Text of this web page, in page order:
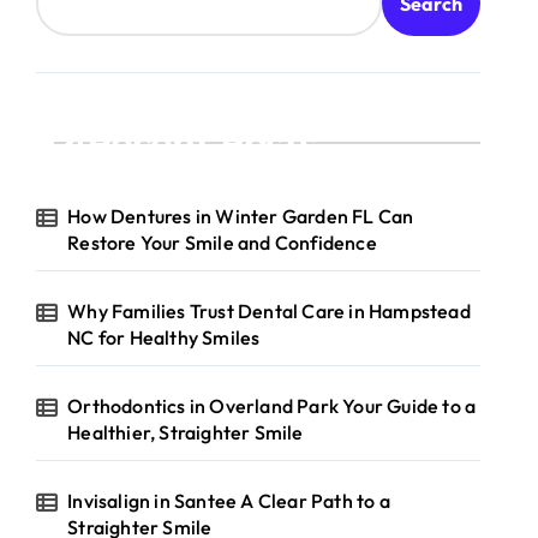
Recent Posts
How Dentures in Winter Garden FL Can
Restore Your Smile and Confidence
Why Families Trust Dental Care in Hampstead
NC for Healthy Smiles
Orthodontics in Overland Park Your Guide to a
Healthier, Straighter Smile
Invisalign in Santee A Clear Path to a
Straighter Smile